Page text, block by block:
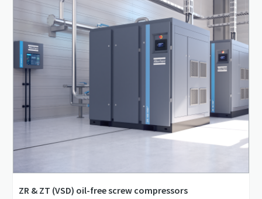
ZR & ZT (VSD) oil-free screw compressors